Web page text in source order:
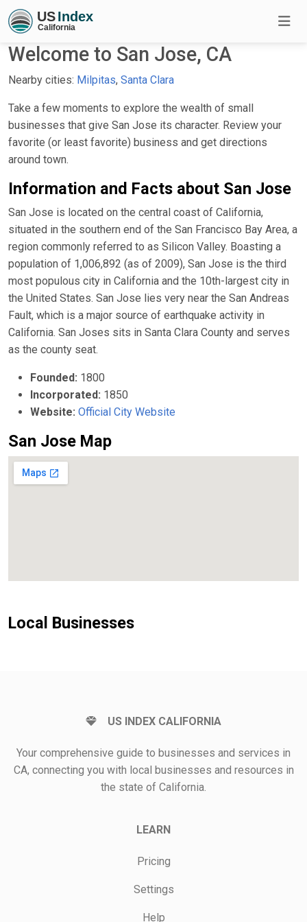
Welcome to San Jose, CA
Nearby cities: Milpitas, Santa Clara
Take a few moments to explore the wealth of small
businesses that give San Jose its character. Review your
favorite (or least favorite) business and get directions
around town.
Information and Facts about San Jose
San Jose is located on the central coast of California,
situated in the southern end of the San Francisco Bay Area, a
region commonly referred to as Silicon Valley. Boasting a
population of 1,006,892 (as of 2009), San Jose is the third
most populous city in California and the 10th-largest city in
the United States. San Jose lies very near the San Andreas
Fault, which is a major source of earthquake activity in
California. San Joses sits in Santa Clara County and serves
as the county seat.
Founded: 1800
Incorporated: 1850
Website: Official City Website
San Jose Map
Local Businesses
US INDEX CALIFORNIA
Your comprehensive guide to businesses and services in
CA, connecting you with local businesses and resources in
the state of California.
LEARN
Pricing
Settings
Help